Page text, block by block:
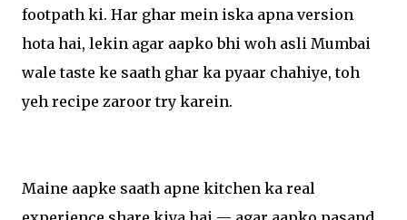
footpath ki. Har ghar mein iska apna version
hota hai, lekin agar aapko bhi woh asli Mumbai
wale taste ke saath ghar ka pyaar chahiye, toh
yeh recipe zaroor try karein.
Maine aapke saath apne kitchen ka real